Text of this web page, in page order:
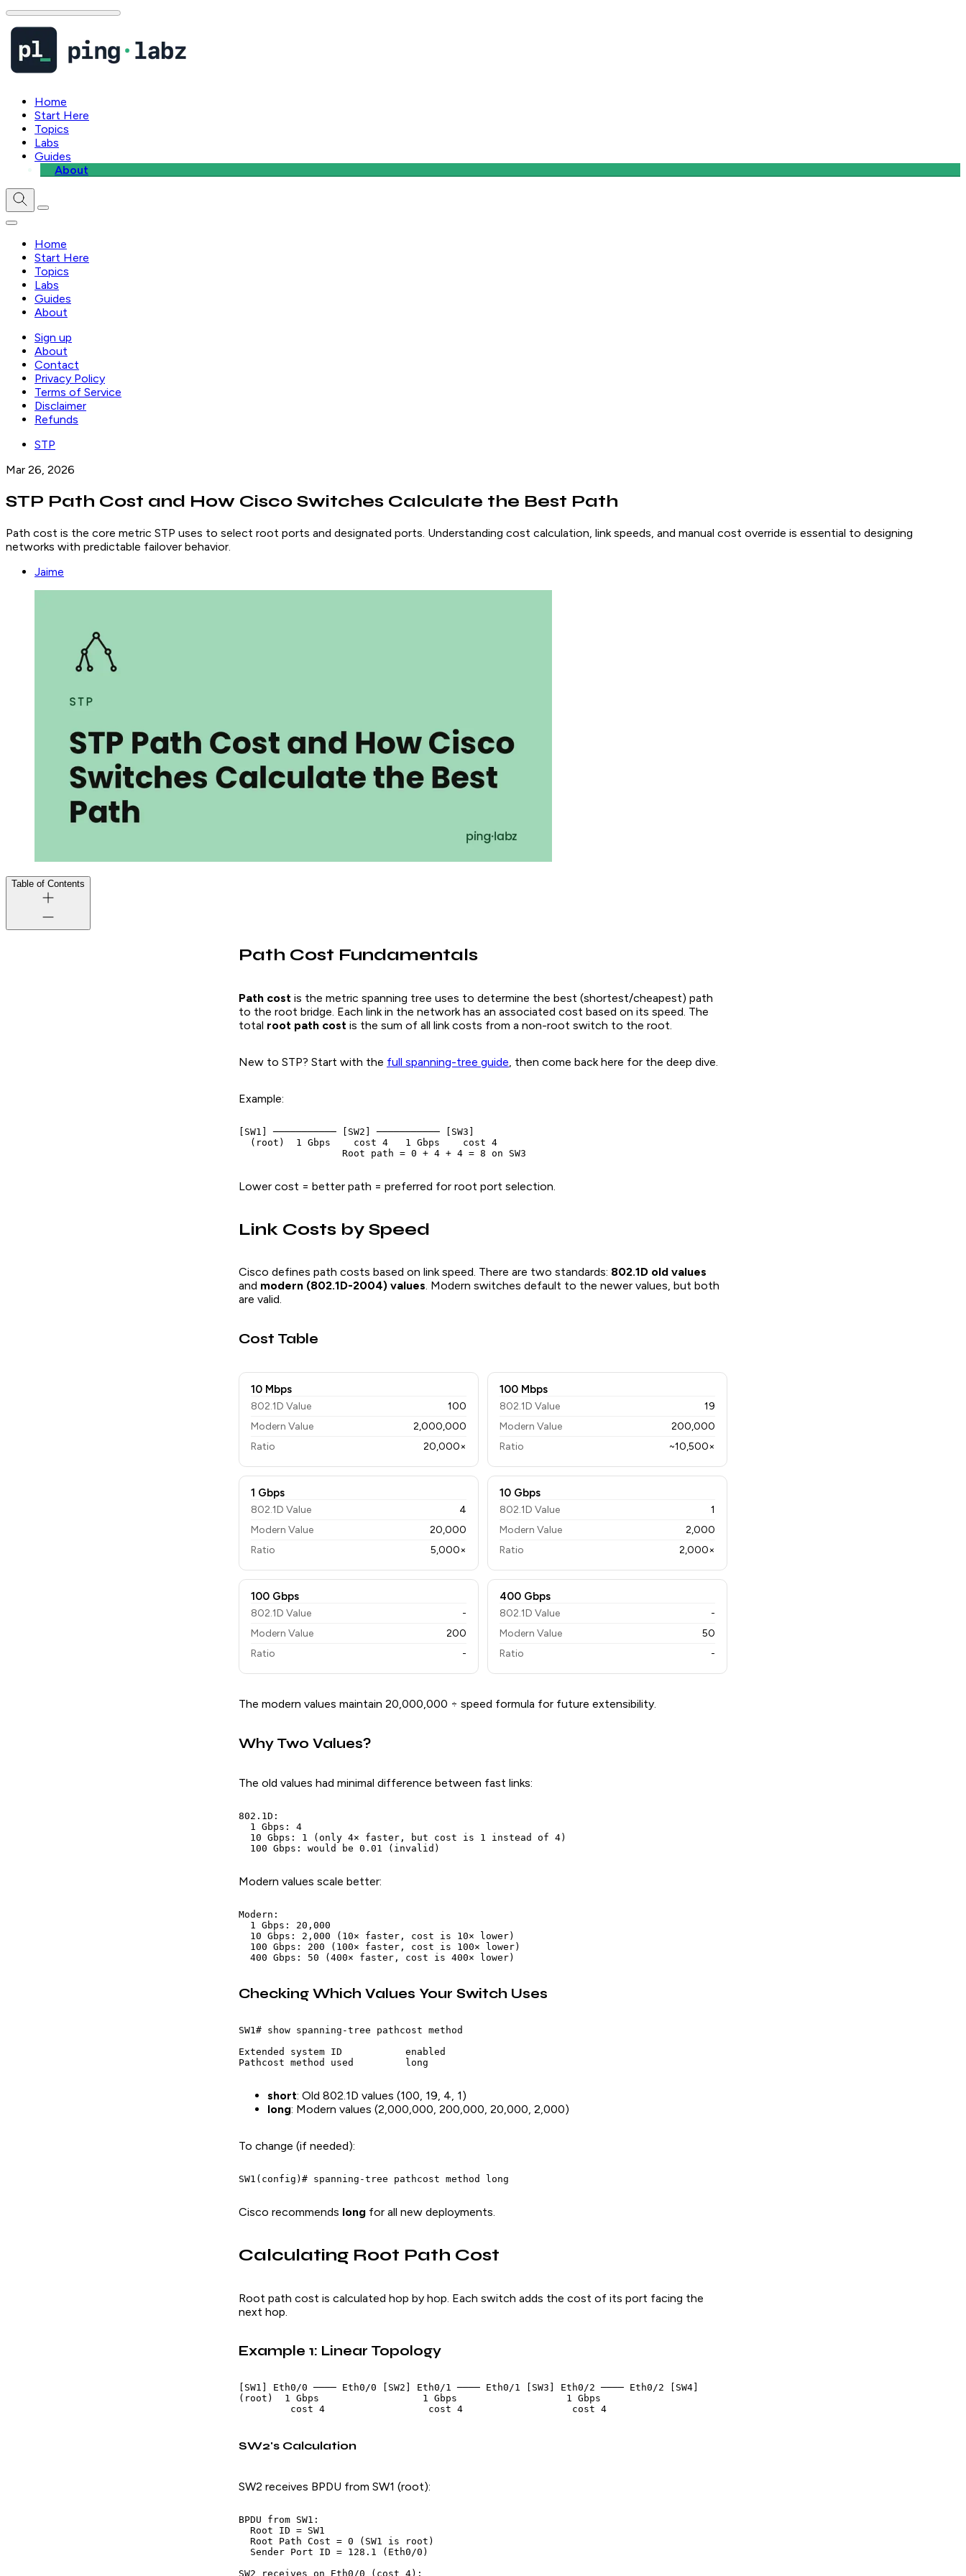
Home
Start Here
Topics
Labs
Guides
About
Home
Start Here
Topics
Labs
Guides
About
Sign up
About
Contact
Privacy Policy
Terms of Service
Disclaimer
Refunds
STP
Mar 26, 2026
STP Path Cost and How Cisco Switches Calculate the Best Path
Path cost is the core metric STP uses to select root ports and designated ports. Understanding cost calculation, link speeds, and manual cost override is essential to designing
networks with predictable failover behavior.
Jaime
Table of Contents
Path Cost Fundamentals
Path cost is the metric spanning tree uses to determine the best (shortest/cheapest) path
to the root bridge. Each link in the network has an associated cost based on its speed. The
total root path cost is the sum of all link costs from a non-root switch to the root.
New to STP? Start with the full spanning-tree guide , then come back here for the deep dive.
Example:
[SW1] ─────────── [SW2] ─────────── [SW3]
  (root)  1 Gbps    cost 4   1 Gbps    cost 4
Lower cost = better path = preferred for root port selection.
Link Costs by Speed
Cisco defines path costs based on link speed. There are two standards: 802.1D old values
and modern (802.1D-2004) values. Modern switches default to the newer values, but both
are valid.
Cost Table
10 Mbps
802.1D Value
100
Modern Value
2,000,000
Ratio
20,000×
100 Mbps
802.1D Value
19
Modern Value
200,000
Ratio
~10,500×
1 Gbps
802.1D Value
4
Modern Value
20,000
Ratio
5,000×
10 Gbps
802.1D Value
1
Modern Value
2,000
Ratio
2,000×
100 Gbps
802.1D Value
-
Modern Value
200
Ratio
-
400 Gbps
802.1D Value
-
Modern Value
50
Ratio
-
The modern values maintain 20,000,000 ÷ speed formula for future extensibility.
Why Two Values?
The old values had minimal difference between fast links:
802.1D:
  1 Gbps: 4
  10 Gbps: 1 (only 4× faster, but cost is 1 instead of 4)
Modern values scale better:
Modern:
  1 Gbps: 20,000
  10 Gbps: 2,000 (10× faster, cost is 10× lower)
  100 Gbps: 200 (100× faster, cost is 100× lower)
Checking Which Values Your Switch Uses
SW1# show spanning-tree pathcost method
Extended system ID           enabled
short: Old 802.1D values (100, 19, 4, 1)
long: Modern values (2,000,000, 200,000, 20,000, 2,000)
To change (if needed):
Cisco recommends long for all new deployments.
Calculating Root Path Cost
Root path cost is calculated hop by hop. Each switch adds the cost of its port facing the
next hop.
Example 1: Linear Topology
[SW1] Eth0/0 ──── Eth0/0 [SW2] Eth0/1 ──── Eth0/1 [SW3] Eth0/2 ──── Eth0/2 [SW4]
(root)  1 Gbps                  1 Gbps                   1 Gbps
SW2's Calculation
SW2 receives BPDU from SW1 (root):
BPDU from SW1:
  Root ID = SW1
  Root Path Cost = 0 (SW1 is root)
  Sender Port ID = 128.1 (Eth0/0)
SW2 receives on Eth0/0 (cost 4):